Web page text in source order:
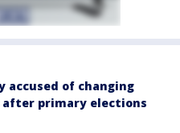
accused of changing
after primary elections